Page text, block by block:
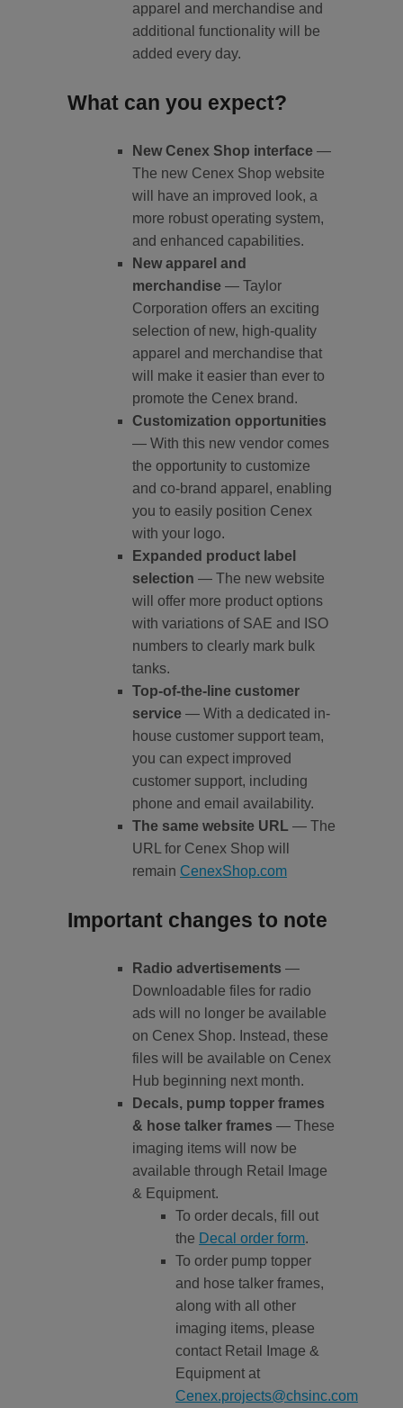
apparel and merchandise and
additional functionality will be
added every day.
What can you expect?
New Cenex Shop interface —
The new Cenex Shop website
will have an improved look, a
more robust operating system,
and enhanced capabilities.
New apparel and
merchandise — Taylor
Corporation offers an exciting
selection of new, high-quality
apparel and merchandise that
will make it easier than ever to
promote the Cenex brand.
Customization opportunities
— With this new vendor comes
the opportunity to customize
and co-brand apparel, enabling
you to easily position Cenex
with your logo.
Expanded product label
selection — The new website
will offer more product options
with variations of SAE and ISO
numbers to clearly mark bulk
tanks.
Top-of-the-line customer
service — With a dedicated in-
house customer support team,
you can expect improved
customer support, including
phone and email availability.
The same website URL — The
URL for Cenex Shop will
remain CenexShop.com
Important changes to note
Radio advertisements —
Downloadable files for radio
ads will no longer be available
on Cenex Shop. Instead, these
files will be available on Cenex
Hub beginning next month.
Decals, pump topper frames
& hose talker frames — These
imaging items will now be
available through Retail Image
& Equipment.
To order decals, fill out
the Decal order form.
To order pump topper
and hose talker frames,
along with all other
imaging items, please
contact Retail Image &
Equipment at
Cenex.projects@chsinc.com